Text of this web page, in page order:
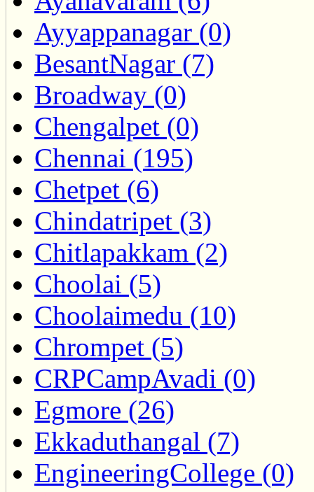
Ayyappanagar (0)
BesantNagar (7)
Broadway (0)
Chengalpet (0)
Chennai (195)
Chetpet (6)
Chindatripet (3)
Chitlapakkam (2)
Choolai (5)
Choolaimedu (10)
Chrompet (5)
CRPCampAvadi (0)
Egmore (26)
Ekkaduthangal (7)
EngineeringCollege (0)